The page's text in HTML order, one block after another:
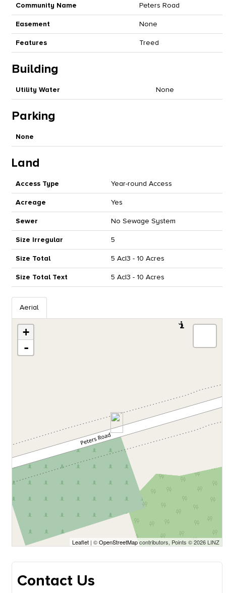
Community Name Peters Road
Easement None
Features Treed
Building
Utility Water None
Parking
None
Land
Access Type Year-round Access
Acreage Yes
Sewer No Sewage System
Size Irregular 5
Size Total 5 Ac|3 - 10 Acres
Size Total Text 5 Ac|3 - 10 Acres
Aerial
+
-
Leaflet | ©OpenStreetMapcontributors, Points © 2026 LINZ
Contact Us